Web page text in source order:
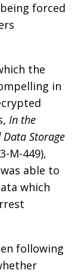
forced
the
in
In the
Storage
M-449),
able to
which
following